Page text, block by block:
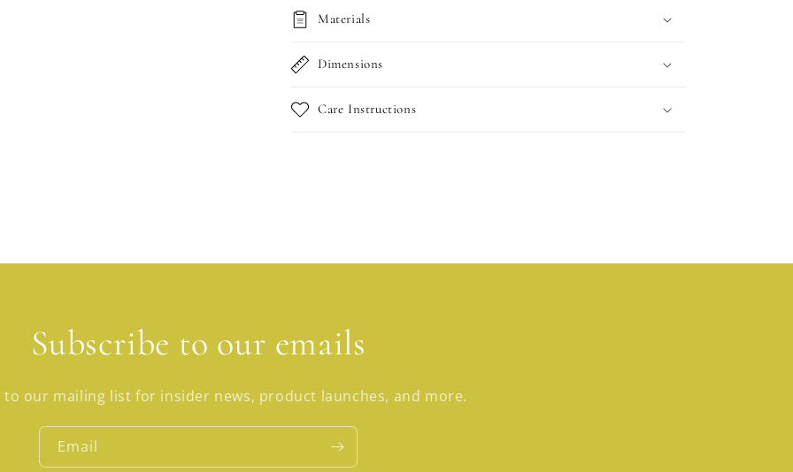
Materials
Dimensions
Care Instructions
Subscribe to our emails
to our mailing list for insider news, product launches, and more.
Email